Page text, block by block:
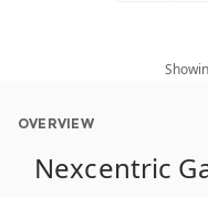
OVERVIEW
Nexcentric